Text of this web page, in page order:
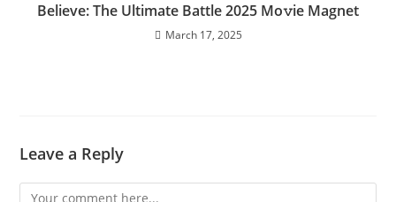
Believe: The Ultimate Battle 2025 Mo𝚟ie Magnet
March 17, 2025
Leave a Reply